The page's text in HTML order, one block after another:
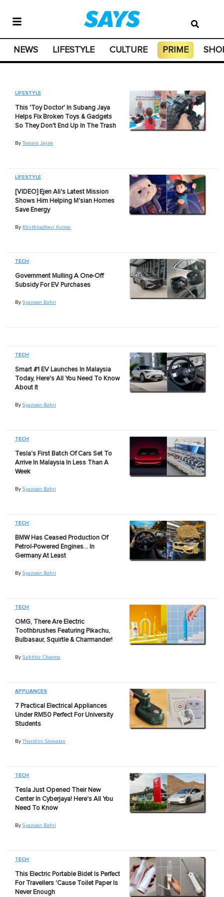
NEWS LIFESTYLE CULTURE PRIME
LIFESTYLE
This 'Toy Doctor' In Subang Jaya
Helps Fix Broken Toys & Gadgets
So They Don't End Up In The Trash
By Tamara Jayne
LIFESTYLE
[VIDEO] Ejen Ali's Latest Mission
Shows Him Helping M'sian Homes
Save Energy
By Khirthnadhevi Kumar
TECH
Government Mulling A One-Off
Subsidy For EV Purchases
By Syazwan Bahri
TECH
Smart #1 EV Launches In Malaysia
Today, Here's All You Need To Know
About It
By Syazwan Bahri
TECH
Tesla's First Batch Of Cars Set To
Arrive In Malaysia In Less Than A
Week
By Syazwan Bahri
TECH
BMW Has Ceased Production Of
Petrol-Powered Engines… In
Germany At Least
By Syazwan Bahri
TECH
OMG, There Are Electric
Toothbrushes Featuring Pikachu,
Bulbasaur, Squirtle & Charmander!
By Sukhbir Cheema
APPLIANCES
7 Practical Electrical Appliances
Under RM50 Perfect For University
Students
By Tharshini Skovalan
TECH
Tesla Just Opened Their New
Center In Cyberjaya! Here's All You
Need To Know
By Syazwan Bahri
TECH
This Electric Portable Bidet Is Perfect
For Travellers 'Cause Toilet Paper Is
Never Enough